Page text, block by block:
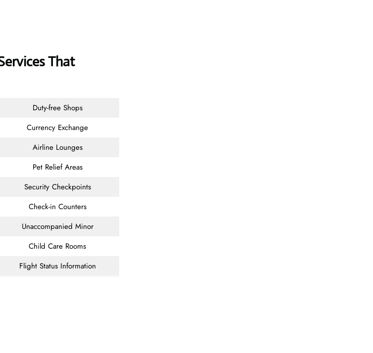
That
Duty-free Shops
Currency Exchange
Airline Lounges
Pet Relief Areas
Security Checkpoints
Check-in Counters
Unaccompanied Minor
Child Care Rooms
Flight Status Information